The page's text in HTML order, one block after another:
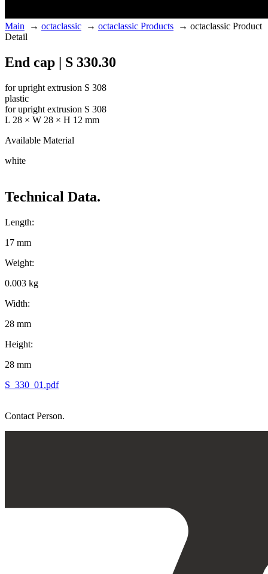
Main → octaclassic → octaclassic Products → octaclassic Product
Detail
End cap | S 330.30
for upright extrusion S 308
plastic
for upright extrusion S 308
L 28 × W 28 × H 12 mm
Available Material
white
Technical Data.
Length:
17 mm
Weight:
0.003 kg
Width:
28 mm
Height:
28 mm
S_330_01.pdf
Contact Person.